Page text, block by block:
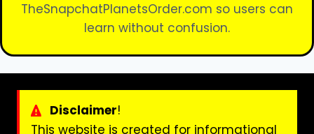
TheSnapchatPlanetsOrder.com so users can
learn without confusion.
Disclaimer!
This website is created for informational